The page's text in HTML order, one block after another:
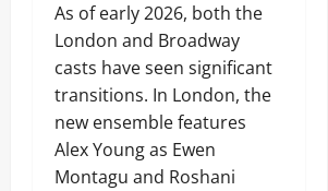
As of early 2026, both the
London and Broadway
casts have seen significant
transitions. In London, the
new ensemble features
Alex Young as Ewen
Montagu and Roshani